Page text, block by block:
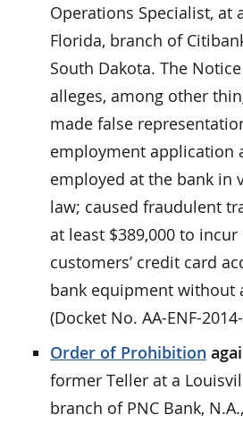
Operations Specialist, at
Florida, branch of
South Dakota. The
alleges, among other
made false
employment application
employed at the bank in
law; caused fraudulent
at least $389,000 to
customers’ credit card
bank equipment without
(Docket No. AA-ENF-
Order of Prohibition
former Teller at a
branch of PNC Bank,